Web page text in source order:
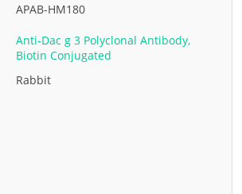
APAB-HM180
Anti-Dac g 3 Polyclonal Antibody,
Biotin Conjugated
Rabbit